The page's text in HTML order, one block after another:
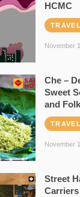
HCMC
TRAVEL
November
Che –
Sweet
and
TRAVEL
November
Street